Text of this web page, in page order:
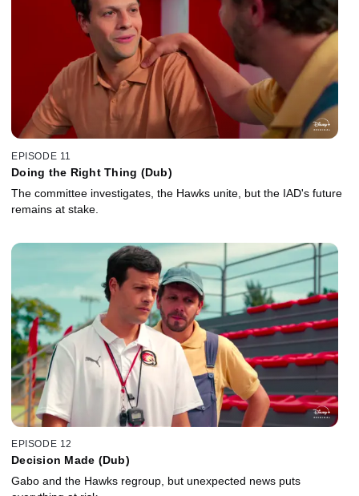
EPISODE 11
Doing the Right Thing (Dub)
The committee investigates, the Hawks unite, but the IAD's future
remains at stake.
EPISODE 12
Decision Made (Dub)
Gabo and the Hawks regroup, but unexpected news puts